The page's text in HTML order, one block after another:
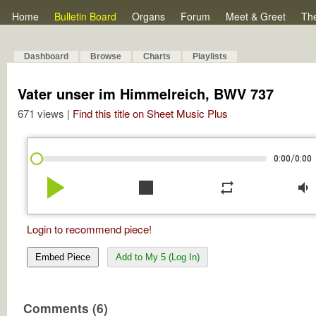
Home Bulletin Board Organs Forum Meet & Greet
Dashboard Browse Charts Playlists
Vater unser im Himmelreich, BWV 737
671 views | Find this title on Sheet Music Plus
0:00/0:00
play_arrow stop repeat volume_down
Login to recommend piece!
Embed Piece Add to My 5 (Log In)
Comments (6)